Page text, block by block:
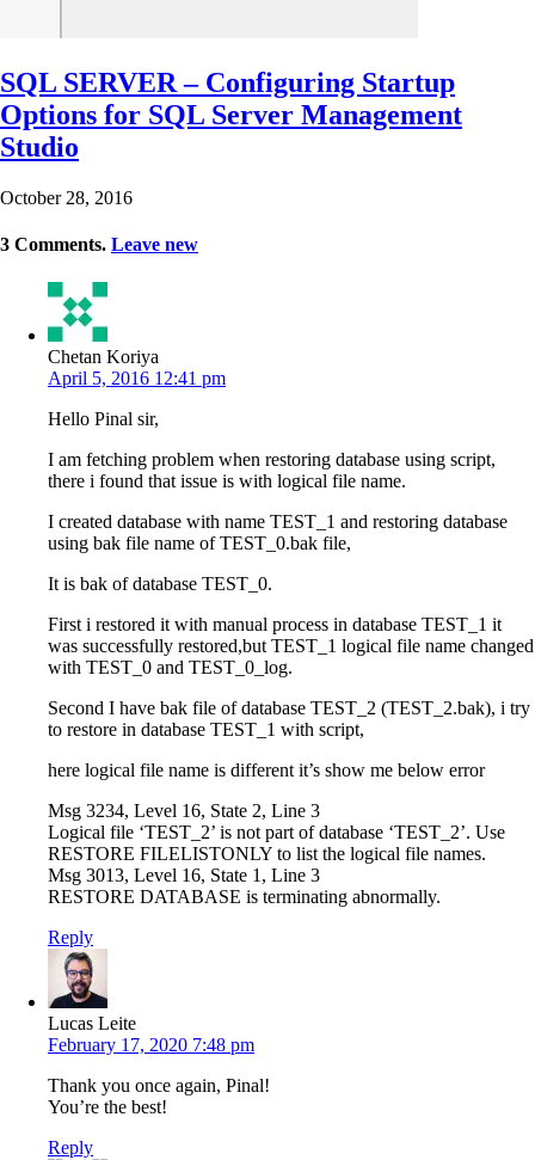
SQL SERVER – Configuring Startup
Options for SQL Server Management
Studio
October 28, 2016
3 Comments. Leave new
Chetan Koriya
April 5, 2016 12:41 pm
Hello Pinal sir,
I am fetching problem when restoring database using script,
there i found that issue is with logical file name.
I created database with name TEST_1 and restoring database
using bak file name of TEST_0.bak file,
It is bak of database TEST_0.
First i restored it with manual process in database TEST_1 it
was successfully restored,but TEST_1 logical file name changed
with TEST_0 and TEST_0_log.
Second I have bak file of database TEST_2 (TEST_2.bak), i try
to restore in database TEST_1 with script,
here logical file name is different it’s show me below error
Msg 3234, Level 16, State 2, Line 3
Logical file ‘TEST_2’ is not part of database ‘TEST_2’. Use
RESTORE FILELISTONLY to list the logical file names.
Msg 3013, Level 16, State 1, Line 3
RESTORE DATABASE is terminating abnormally.
Reply
Lucas Leite
February 17, 2020 7:48 pm
Thank you once again, Pinal!
You’re the best!
Reply